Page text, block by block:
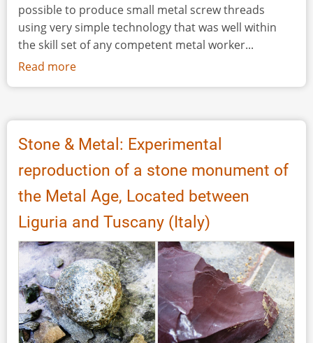
possible to produce small metal screw threads
using very simple technology that was well within
the skill set of any competent metal worker...
Read more
The
of
Roman
Metal
Screw
Threads
Stone & Metal: Experimental
reproduction of a stone monument of
the Metal Age, Located between
Liguria and Tuscany (Italy)